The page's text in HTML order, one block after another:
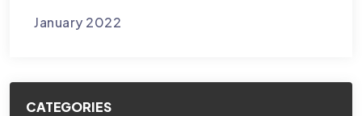
January 2022
CATEGORIES